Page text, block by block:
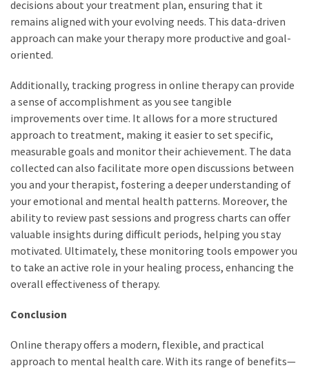
decisions about your treatment plan, ensuring that it
remains aligned with your evolving needs. This data-driven
approach can make your therapy more productive and goal-
oriented.
Additionally, tracking progress in online therapy can provide
a sense of accomplishment as you see tangible
improvements over time. It allows for a more structured
approach to treatment, making it easier to set specific,
measurable goals and monitor their achievement. The data
collected can also facilitate more open discussions between
you and your therapist, fostering a deeper understanding of
your emotional and mental health patterns. Moreover, the
ability to review past sessions and progress charts can offer
valuable insights during difficult periods, helping you stay
motivated. Ultimately, these monitoring tools empower you
to take an active role in your healing process, enhancing the
overall effectiveness of therapy.
Conclusion
Online therapy offers a modern, flexible, and practical
approach to mental health care. With its range of benefits—